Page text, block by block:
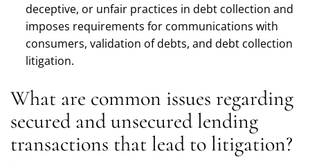
deceptive, or unfair practices in debt collection and
imposes requirements for communications with
consumers, validation of debts, and debt collection
litigation.
What are common issues regarding
secured and unsecured lending
transactions that lead to litigation?